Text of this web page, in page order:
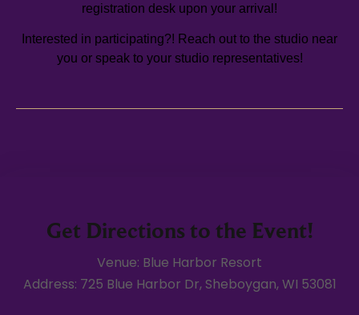
registration desk upon your arrival!
Interested in participating?! Reach out to the studio near
you or speak to your studio representatives!
Get Directions to the Event!
Venue: Blue Harbor Resort
Address: 725 Blue Harbor Dr, Sheboygan, WI 53081